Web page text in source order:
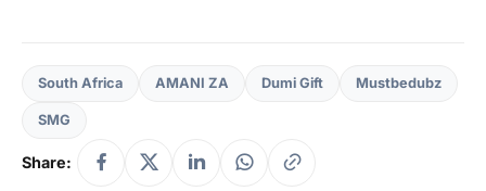
South Africa AMANI ZA Dumi Gift Mustbedubz
SMG
Share: